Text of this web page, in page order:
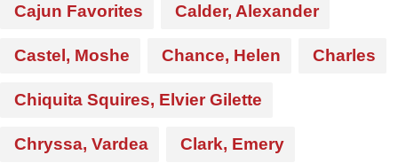
Cajun Favorites Calder, Alexander
Castel, Moshe Chance, Helen Charles
Chiquita Squires, Elvier Gilette
Chryssa, Vardea Clark, Emery